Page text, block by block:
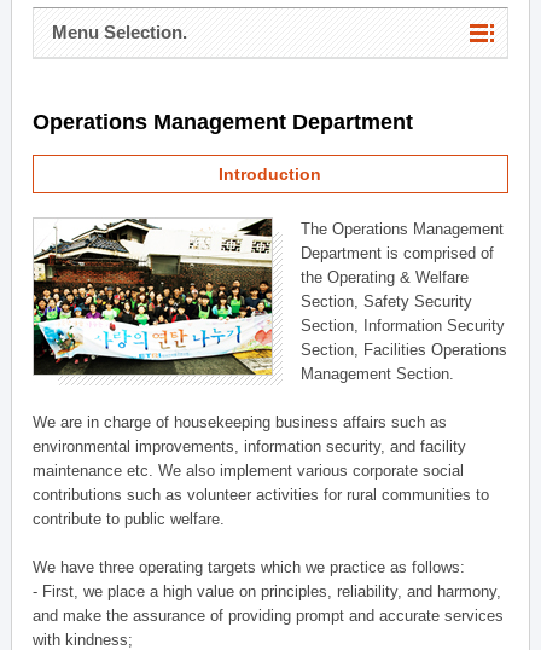
Menu Selection.
Operations Management Department
Introduction
The Operations Management
Department is comprised of
the Operating & Welfare
Section, Safety Security
Section, Information Security
Section, Facilities Operations
Management Section.
We are in charge of housekeeping business affairs such as
environmental improvements, information security, and facility
maintenance etc. We also implement various corporate social
contributions such as volunteer activities for rural communities to
contribute to public welfare.
We have three operating targets which we practice as follows:
- First, we place a high value on principles, reliability, and harmony,
and make the assurance of providing prompt and accurate services
with kindness;